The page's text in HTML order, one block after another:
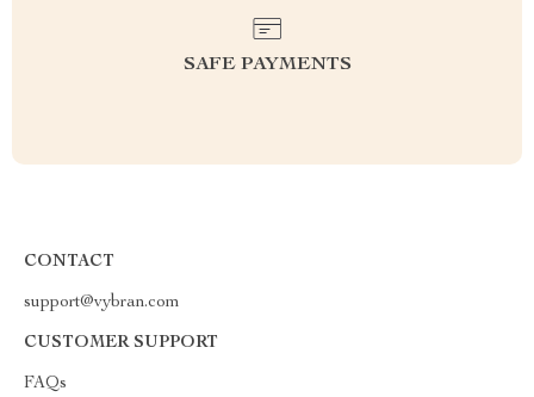
SAFE PAYMENTS
CONTACT
support@vybran.com
CUSTOMER SUPPORT
FAQs